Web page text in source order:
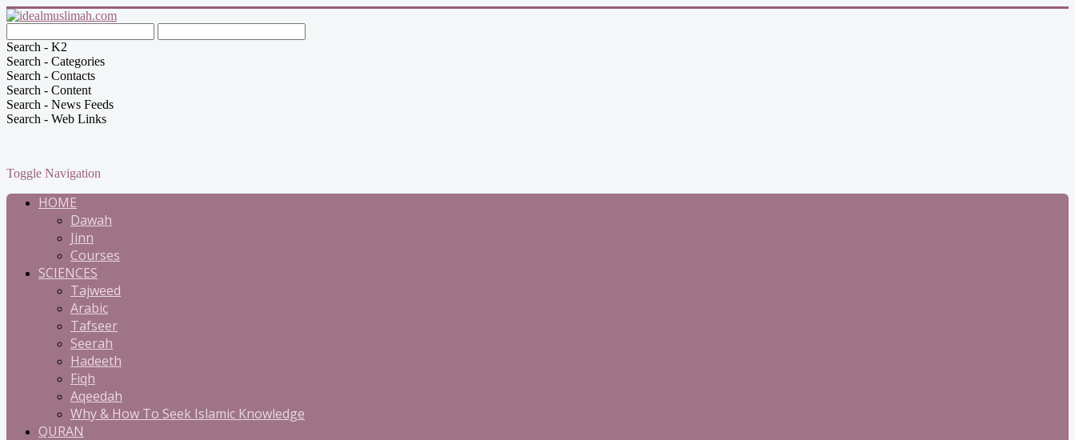
Search - K2
Search - Categories
Search - Contacts
Search - Content
Search - News Feeds
Search - Web Links
Toggle Navigation
HOME
Dawah
Jinn
Courses
SCIENCES
Tajweed
Arabic
Tafseer
Seerah
Hadeeth
Fiqh
Aqeedah
Why & How To Seek Islamic Knowledge
QURAN